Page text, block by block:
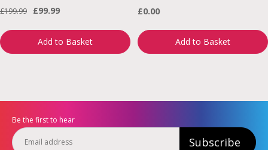
£199.99
£99.99
Add to Basket
£0.00
Add to Basket
Be the first to hear
Subscribe